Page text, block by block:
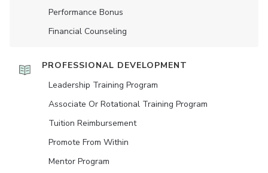
Performance Bonus
Financial Counseling
PROFESSIONAL DEVELOPMENT
Leadership Training Program
Associate Or Rotational Training Program
Tuition Reimbursement
Promote From Within
Mentor Program